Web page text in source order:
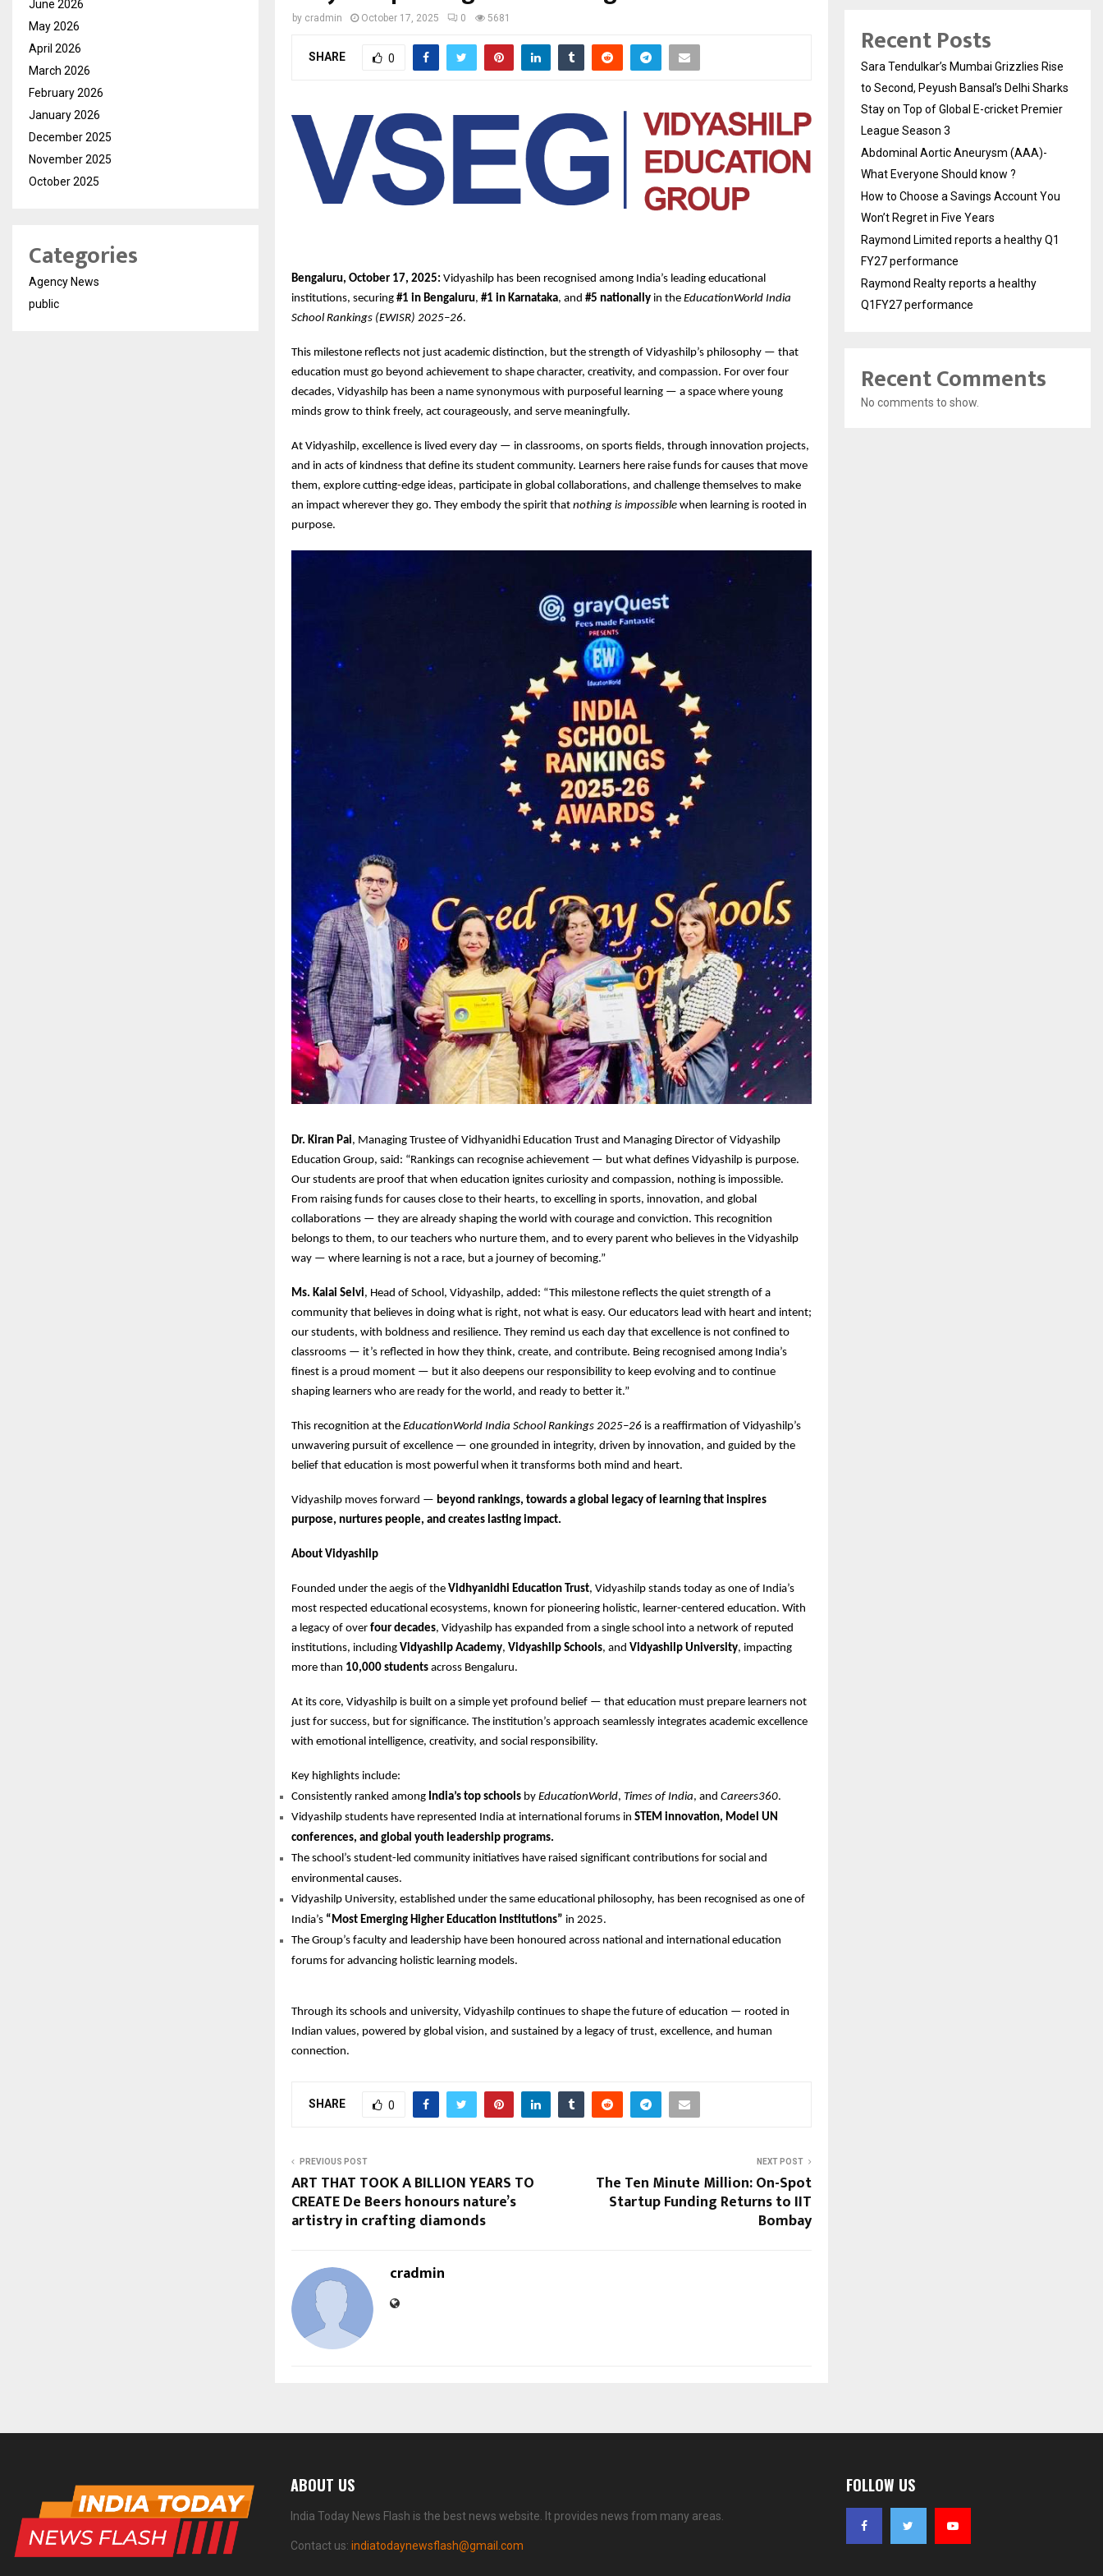
by cradmin October 17, 2025 0 5681
SHARE 0
Bengaluru, October 17, 2025: Vidyashilp has been recognised among India’s leading educational
institutions, securing #1 in Bengaluru, #1 in Karnataka, and #5 nationally in the EducationWorld India
School Rankings (EWISR) 2025–26.
This milestone reflects not just academic distinction, but the strength of Vidyashilp’s philosophy — that
education must go beyond achievement to shape character, creativity, and compassion. For over four
decades, Vidyashilp has been a name synonymous with purposeful learning — a space where young
minds grow to think freely, act courageously, and serve meaningfully.
At Vidyashilp, excellence is lived every day — in classrooms, on sports fields, through innovation projects,
and in acts of kindness that define its student community. Learners here raise funds for causes that move
them, explore cutting-edge ideas, participate in global collaborations, and challenge themselves to make
an impact wherever they go. They embody the spirit that nothing is impossible when learning is rooted in
purpose.
Dr. Kiran Pai, Managing Trustee of Vidhyanidhi Education Trust and Managing Director of Vidyashilp
Education Group, said: “Rankings can recognise achievement — but what defines Vidyashilp is purpose.
Our students are proof that when education ignites curiosity and compassion, nothing is impossible.
From raising funds for causes close to their hearts, to excelling in sports, innovation, and global
collaborations — they are already shaping the world with courage and conviction. This recognition
belongs to them, to our teachers who nurture them, and to every parent who believes in the Vidyashilp
way — where learning is not a race, but a journey of becoming.”
Ms. Kalai Selvi, Head of School, Vidyashilp, added: “This milestone reflects the quiet strength of a
community that believes in doing what is right, not what is easy. Our educators lead with heart and intent;
our students, with boldness and resilience. They remind us each day that excellence is not confined to
classrooms — it’s reflected in how they think, create, and contribute. Being recognised among India’s
finest is a proud moment — but it also deepens our responsibility to keep evolving and to continue
shaping learners who are ready for the world, and ready to better it.”
This recognition at the EducationWorld India School Rankings 2025–26 is a reaffirmation of Vidyashilp’s
unwavering pursuit of excellence — one grounded in integrity, driven by innovation, and guided by the
belief that education is most powerful when it transforms both mind and heart.
Vidyashilp moves forward — beyond rankings, towards a global legacy of learning that inspires
purpose, nurtures people, and creates lasting impact.
About Vidyashilp
Founded under the aegis of the Vidhyanidhi Education Trust, Vidyashilp stands today as one of India’s
most respected educational ecosystems, known for pioneering holistic, learner-centered education. With
a legacy of over four decades, Vidyashilp has expanded from a single school into a network of reputed
institutions, including Vidyashilp Academy, Vidyashilp Schools, and Vidyashilp University, impacting
more than 10,000 students across Bengaluru.
At its core, Vidyashilp is built on a simple yet profound belief — that education must prepare learners not
just for success, but for significance. The institution’s approach seamlessly integrates academic excellence
with emotional intelligence, creativity, and social responsibility.
Key highlights include:
Consistently ranked among India’s top schools by EducationWorld, Times of India, and Careers360.
Vidyashilp students have represented India at international forums in STEM innovation, Model UN
conferences, and global youth leadership programs.
The school’s student-led community initiatives have raised significant contributions for social and
environmental causes.
Vidyashilp University, established under the same educational philosophy, has been recognised as one of
India’s “Most Emerging Higher Education Institutions” in 2025.
The Group’s faculty and leadership have been honoured across national and international education
forums for advancing holistic learning models.
Through its schools and university, Vidyashilp continues to shape the future of education — rooted in
Indian values, powered by global vision, and sustained by a legacy of trust, excellence, and human
connection.
SHARE 0
PREVIOUS POST
ART THAT TOOK A BILLION YEARS TO
CREATE De Beers honours nature’s
artistry in crafting diamonds
NEXT POST
The Ten Minute Million: On-Spot
Startup Funding Returns to IIT
Bombay
cradmin
June 2026
May 2026
April 2026
March 2026
February 2026
January 2026
December 2025
November 2025
October 2025
Categories
Agency News
public
Recent Posts
Sara Tendulkar’s Mumbai Grizzlies Rise
to Second, Peyush Bansal’s Delhi Sharks
Stay on Top of Global E-cricket Premier
League Season 3
Abdominal Aortic Aneurysm (AAA)-
What Everyone Should know ?
How to Choose a Savings Account You
Won’t Regret in Five Years
Raymond Limited reports a healthy Q1
FY27 performance
Raymond Realty reports a healthy
Q1FY27 performance
Recent Comments
No comments to show.
ABOUT US
India Today News Flash is the best news website. It provides news from many areas.
Contact us: indiatodaynewsflash@gmail.com
FOLLOW US